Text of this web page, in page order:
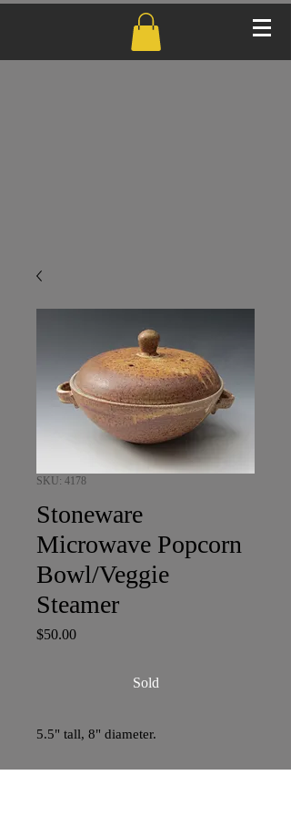
SKU: 4178
Stoneware
Microwave Popcorn
Bowl/Veggie
Steamer
$50.00Price
Sold
5.5" tall, 8" diameter.